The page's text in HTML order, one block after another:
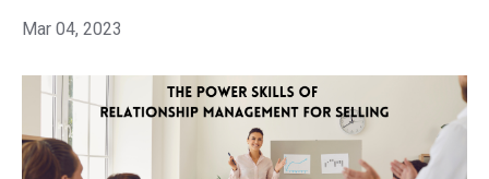
Mar 04, 2023